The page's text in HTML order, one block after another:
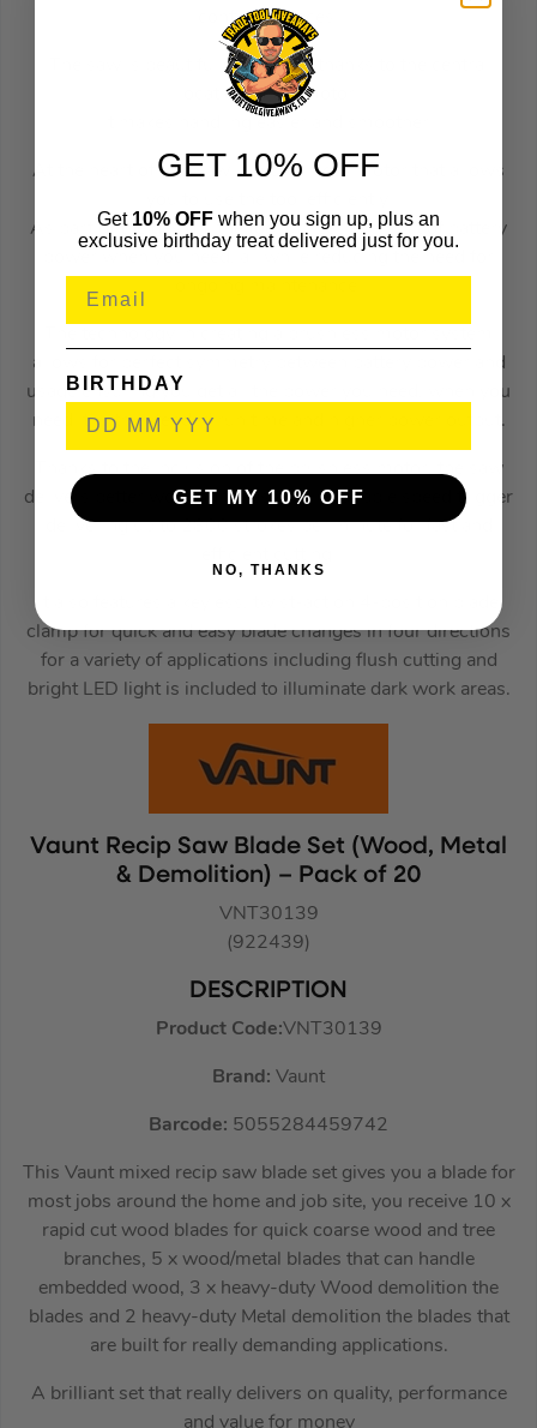
confined spaces.
The saw is beautifully balanced thanks to the central
location of the motor.
At the heart of this saw is a brushless motor that allows
As part of the design, the tool utilizes every bit of battery
allows for perfect symmetry between battery power and
usage ensuring you get all the power you need, when you
need it with extended run time and higher power output.
Thanks to the inclusion of the brushless motor, the saw
delivers better working times with a variable speed trigger
delivering up to 2800 strokes per minute for fast and
clamp for quick and easy blade changes in four directions
for a variety of applications including flush cutting and
bright LED light is included to illuminate dark work areas.
Vaunt Recip Saw Blade Set (Wood, Metal
& Demolition) – Pack of 20
VNT30139
(922439)
DESCRIPTION
Product Code:VNT30139
Brand: Vaunt
Barcode: 5055284459742
This Vaunt mixed recip saw blade set gives you a blade for
most jobs around the home and job site, you receive 10 x
rapid cut wood blades for quick coarse wood and tree
branches, 5 x wood/metal blades that can handle
embedded wood, 3 x heavy-duty Wood demolition the
blades and 2 heavy-duty Metal demolition the blades that
are built for really demanding applications.
A brilliant set that really delivers on quality, performance
and value for money
GET 10% OFF
Get 10% OFF when you sign up, plus an
exclusive birthday treat delivered just for you.
BIRTHDAY
GET MY 10% OFF
NO, THANKS